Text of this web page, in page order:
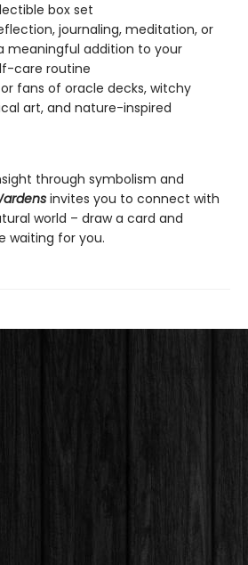
box set
journaling, meditation, or
meaningful addition to your
care routine
fans of oracle decks, witchy
art, and nature-inspired
through symbolism and
invites you to connect with
world – draw a card and
waiting for you.